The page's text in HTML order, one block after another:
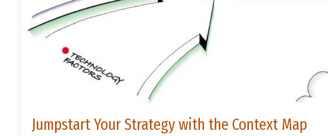
Jumpstart Your Strategy with the Context Map